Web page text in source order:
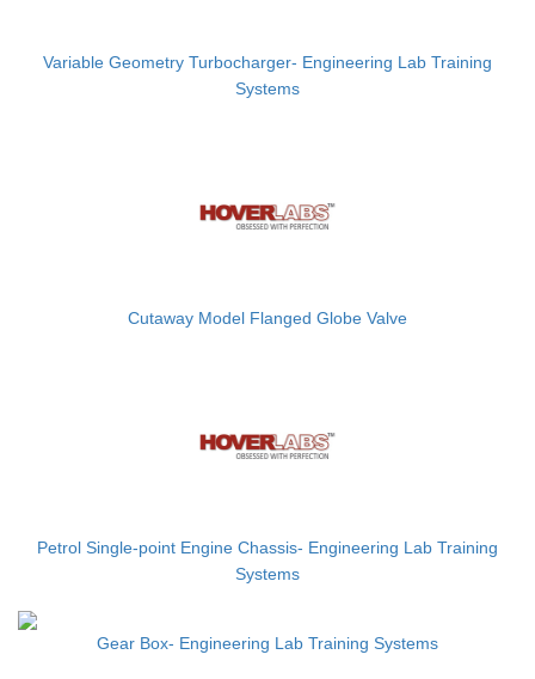
Variable Geometry Turbocharger- Engineering Lab Training
Systems
Cutaway Model Flanged Globe Valve
Petrol Single-point Engine Chassis- Engineering Lab Training
Systems
Gear Box- Engineering Lab Training Systems